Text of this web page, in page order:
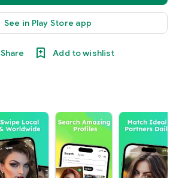
See in Play Store app
Share Add to wishlist